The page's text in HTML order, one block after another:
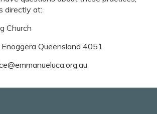
directly at:
Church
Queensland 4051